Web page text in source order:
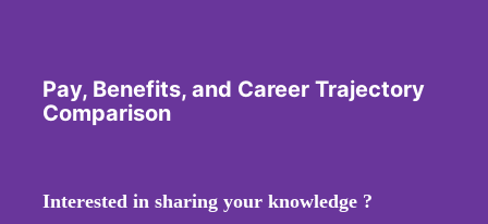
Pay, Benefits, and Career Trajectory
Comparison
Interested in sharing your knowledge ?